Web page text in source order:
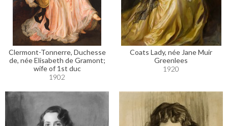
Clermont-Tonnerre, Duchesse
de, née Elisabeth de Gramont;
wife of 1st duc
1902
Coats Lady, née Jane Muir
Greenlees
1920